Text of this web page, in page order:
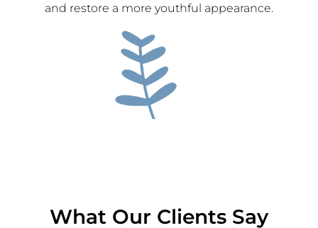
and restore a more youthful appearance.
regeneration. PRF is derived from the patient’s own
What Our Clients Say